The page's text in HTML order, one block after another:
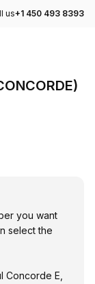
us+1 450 493 8393
you want
select the
Concorde E,